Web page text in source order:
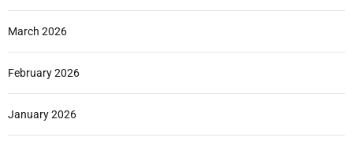
March 2026
February 2026
January 2026